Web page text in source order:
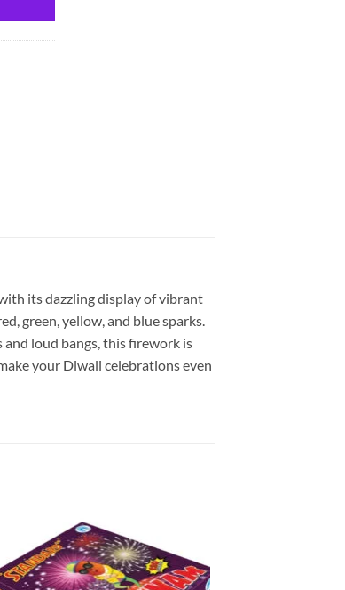
its dazzling display of vibrant
green, yellow, and blue sparks.
loud bangs, this firework is
your Diwali celebrations even